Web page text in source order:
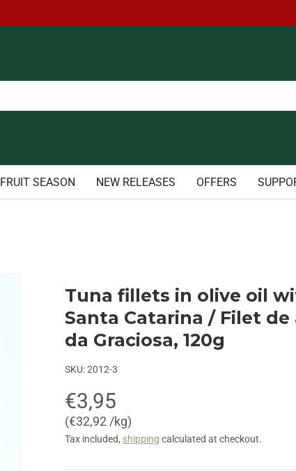
FRUIT SEASON NEW RELEASES OFFERS
Tuna fillets in olive oil
Santa Catarina / Filet
da Graciosa, 120g
SKU: 2012-3
€3,95
Unit price
€32,92 /kg
Tax included, shipping calculated at checkout.